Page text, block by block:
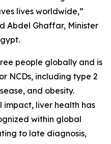
lives worldwide,”
Abdel Ghaffar, Minister
people globally and is
NCDs, including type 2
and obesity.
impact, liver health has
within global
to late diagnosis,